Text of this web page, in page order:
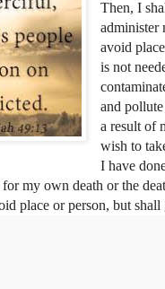
Then, I
administer
avoid
is not
and pollute
a result of
wish to
I have
my own death or the
place or person, but